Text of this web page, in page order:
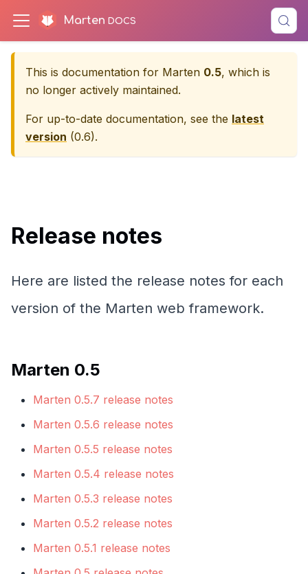
Marten
This is documentation for Marten 0.5, which is
no longer actively maintained.
For up-to-date documentation, see the latest
version (0.6).
Release notes
Here are listed the release notes for each
version of the Marten web framework.
Marten 0.5
Marten 0.5.7 release notes
Marten 0.5.6 release notes
Marten 0.5.5 release notes
Marten 0.5.4 release notes
Marten 0.5.3 release notes
Marten 0.5.2 release notes
Marten 0.5.1 release notes